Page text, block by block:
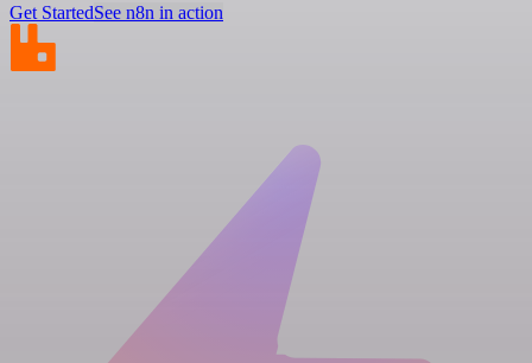
Get StartedSee n8n in action